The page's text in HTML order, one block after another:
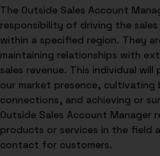
The Outside Sales Account
responsibility of driving the
within a specified region. They
maintaining relationships with
sales revenue. This individual
our market presence,
connections, and achieving or
Outside Sales Account Manager
products or services in the field
contact for customers.